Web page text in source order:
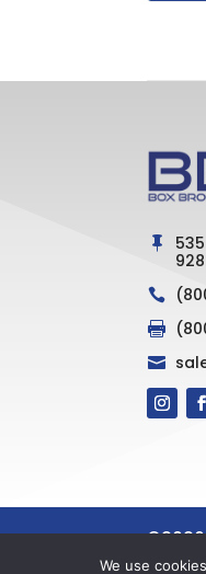

535



©2026
We use